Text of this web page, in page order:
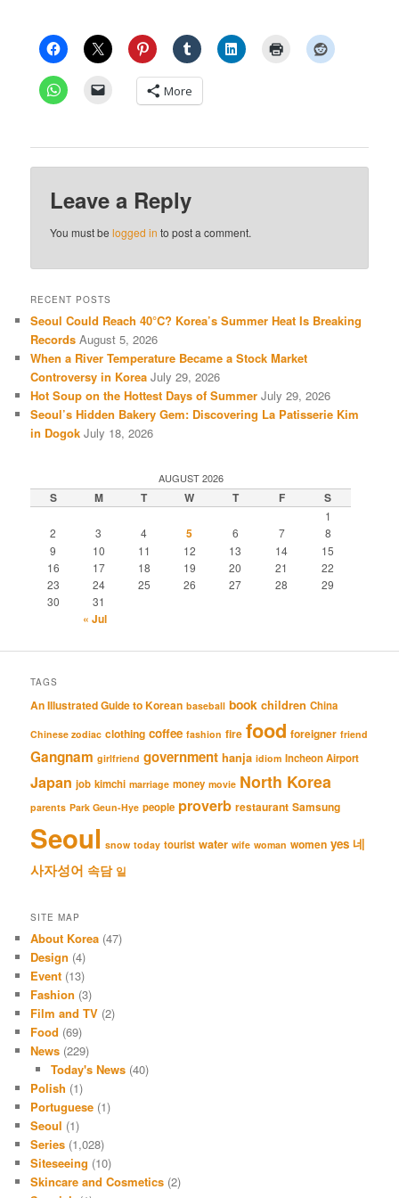
More
Leave a Reply
You must belogged in to post a comment.
RECENT POSTS
Seoul Could Reach 40°C? Korea’s Summer Heat Is Breaking
Records August 5, 2026
When a River Temperature Became a Stock Market
Controversy in Korea July 29, 2026
Hot Soup on the Hottest Days of Summer July 29, 2026
Seoul’s Hidden Bakery Gem: Discovering La Patisserie Kim
in Dogok July 18, 2026
AUGUST 2026
S M T W T F S
1
2
3 4 5 6 7
8
9
10 11 12 13 14
15
16
17 18 19 20 21
22
23
24 25 26 27 28
29
30
31
« Jul
TAGS
An Illustrated Guide to Korean baseball book children China
Chinese zodiac clothing coffee fashion fire food foreigner friend
Gangnam girlfriend government hanja idiom Incheon Airport
Japan job kimchi marriage money movie North Korea
parents Park Geun-Hye people proverb restaurant Samsung
Seoul snow today tourist water wife woman women yes 네
사자성어 속담 일
SITE MAP
About Korea (47)
Design (4)
Event (13)
Fashion (3)
Film and TV (2)
Food (69)
News (229)
Today's News(40)
Polish (1)
Portuguese (1)
Seoul (1)
Series (1,028)
Siteseeing (10)
Skincare and Cosmetics (2)